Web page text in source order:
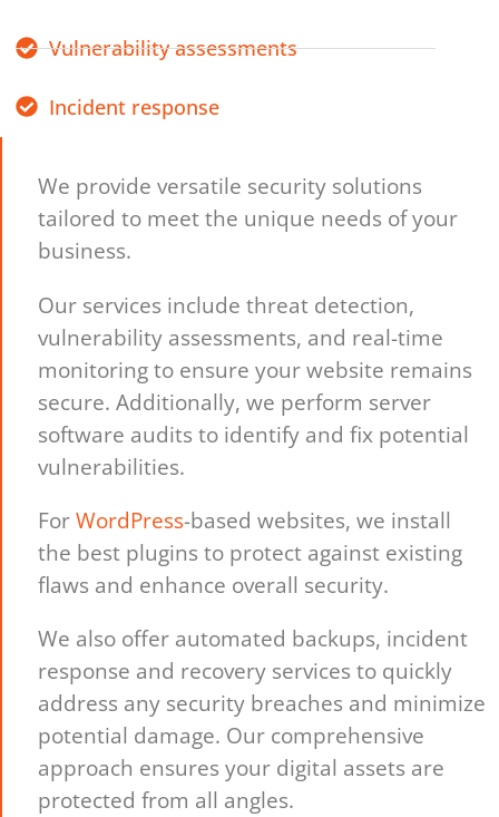
We provide versatile security solutions
tailored to meet the unique needs of your
business.
Our services include threat detection,
vulnerability assessments, and real-time
monitoring to ensure your website remains
secure. Additionally, we perform server
software audits to identify and fix potential
vulnerabilities.
ForWordPress-based websites, we install
the best plugins to protect against existing
flaws and enhance overall security.
We also offer automated backups, incident
response and recovery services to quickly
address any security breaches and minimize
potential damage. Our comprehensive
approach ensures your digital assets are
protected from all angles.
Vulnerability assessments
Incident response